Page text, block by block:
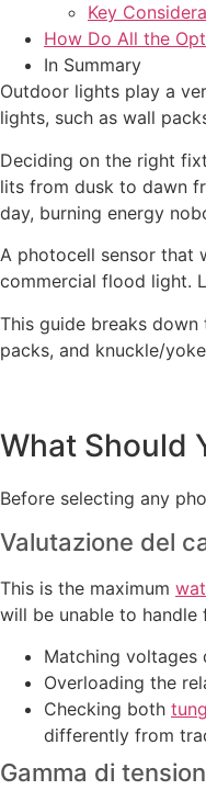
Key
How Do All the
In Summary
Outdoor lights play a
lights, such as wall
Deciding on the right
lits from dusk to dawn
day, burning energy
A photocell sensor that
commercial flood light.
This guide breaks
packs, and knuckle/
What Should
Before selecting any
Valutazione del
This is the maximum
will be unable to
Matching voltages
Overloading the
Checking both
differently from
Gamma di